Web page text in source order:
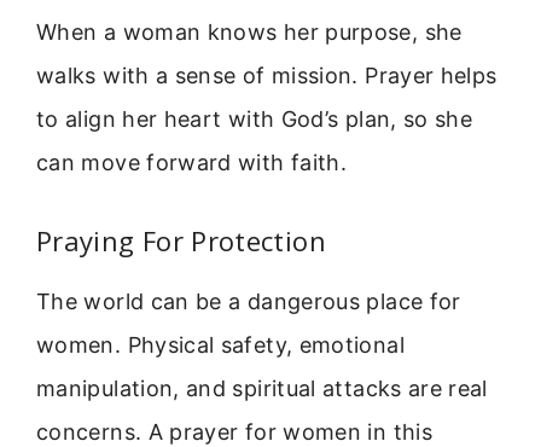
When a woman knows her purpose, she
walks with a sense of mission. Prayer helps
to align her heart with God’s plan, so she
can move forward with faith.
Praying For Protection
The world can be a dangerous place for
women. Physical safety, emotional
manipulation, and spiritual attacks are real
concerns. A prayer for women in this